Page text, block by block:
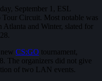
September 1, ESL
Tour Circuit. Most notable was
Atlanta and Winter, slated for
CS:GO tournament,
The organizers did not give
of two LAN events.